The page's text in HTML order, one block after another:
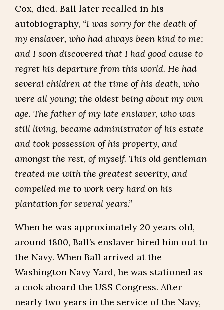
Cox, died. Ball later recalled in his
autobiography, “I was sorry for the death of
my enslaver, who had always been kind to me;
and I soon discovered that I had good cause to
regret his departure from this world. He had
several children at the time of his death, who
were all young; the oldest being about my own
age. The father of my late enslaver, who was
still living, became administrator of his estate
and took possession of his property, and
amongst the rest, of myself. This old gentleman
treated me with the greatest severity, and
compelled me to work very hard on his
plantation for several years.”
When he was approximately 20 years old,
around 1800, Ball’s enslaver hired him out to
the Navy. When Ball arrived at the
Washington Navy Yard, he was stationed as
a cook aboard the USS Congress. After
nearly two years in the service of the Navy,